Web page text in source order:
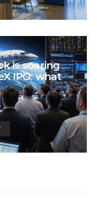
is soaring
IPO: what